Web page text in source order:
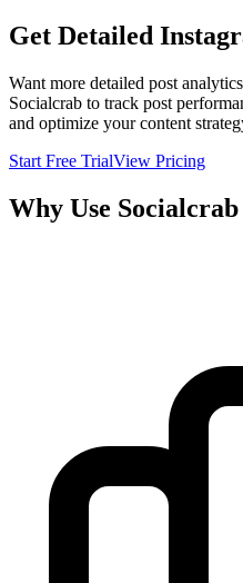
Get Detailed
Want more detailed post
Socialcrab to track post
and optimize your content
Start Free TrialView Pricing
Why Use